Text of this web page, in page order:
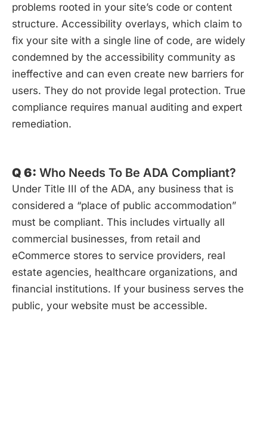
problems rooted in your site’s code or content
structure. Accessibility overlays, which claim to
fix your site with a single line of code, are widely
condemned by the accessibility community as
ineffective and can even create new barriers for
users. They do not provide legal protection. True
compliance requires manual auditing and expert
remediation.
Q 6: Who Needs To Be ADA Compliant?
Under Title III of the ADA, any business that is
considered a “place of public accommodation”
must be compliant. This includes virtually all
commercial businesses, from retail and
eCommerce stores to service providers, real
estate agencies, healthcare organizations, and
financial institutions. If your business serves the
public, your website must be accessible.